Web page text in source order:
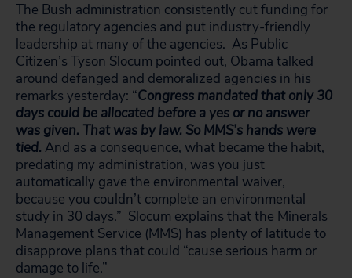
The Bush administration consistently cut funding for
the regulatory agencies and put industry-friendly
leadership at many of the agencies. As Public
Citizen’s Tyson Slocum pointed out, Obama talked
around defanged and demoralized agencies in his
remarks yesterday: “Congress mandated that only 30
days could be allocated before a yes or no answer
was given. That was by law. So MMS’s hands were
tied. And as a consequence, what became the habit,
predating my administration, was you just
automatically gave the environmental waiver,
because you couldn’t complete an environmental
study in 30 days.” Slocum explains that the Minerals
Management Service (MMS) has plenty of latitude to
disapprove plans that could “cause serious harm or
damage to life.”